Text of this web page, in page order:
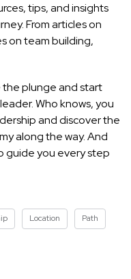
tips, and insights
From articles on
on team building,
the plunge and start
Who knows, you
and discover the
along the way. And
guide you every step
Location Path